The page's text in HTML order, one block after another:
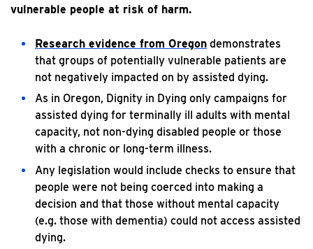
vulnerable people at risk of harm.
Research evidence from Oregon demonstrates
that groups of potentially vulnerable patients are
not negatively impacted on by assisted dying.
As in Oregon, Dignity in Dying only campaigns for
assisted dying for terminally ill adults with mental
capacity, not non-dying disabled people or those
with a chronic or long-term illness.
Any legislation would include checks to ensure that
people were not being coerced into making a
decision and that those without mental capacity
(e.g. those with dementia) could not access assisted
dying.